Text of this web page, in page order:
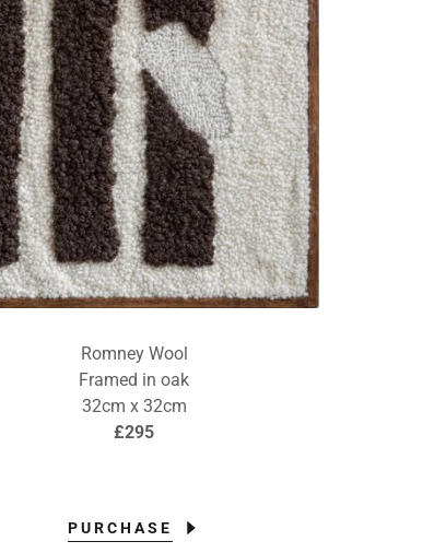
Romney Wool
Framed in oak
32cm x 32cm
£295
PURCHASE